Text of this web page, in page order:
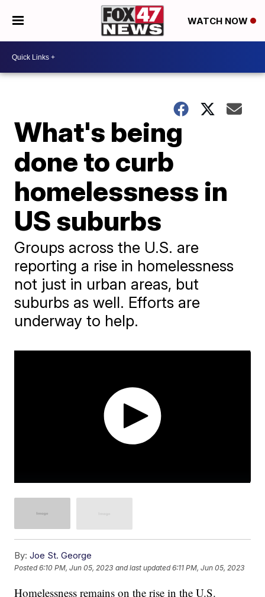
WATCH NOW
What's being
done to curb
homelessness in
US suburbs
Groups across the U.S. are
reporting a rise in homelessness
not just in urban areas, but
suburbs as well. Efforts are
underway to help.
By: Joe St. George
Posted6:10 PM, Jun 05, 2023 and last updated 6:11 PM, Jun 05, 2023
Homelessness remains on the rise in the U.S.